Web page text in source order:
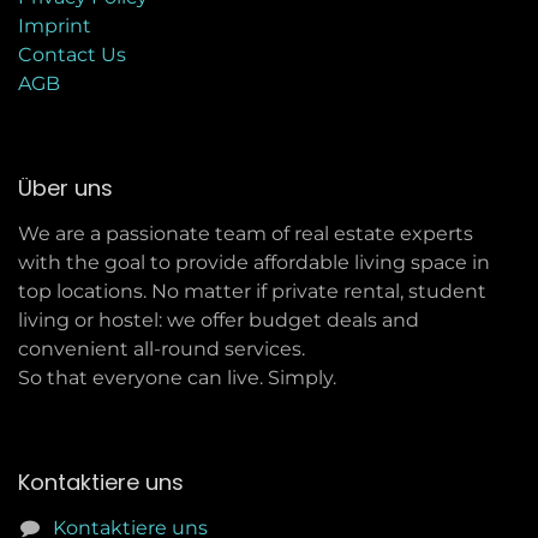
Imprint
Contact Us
AGB
Über uns
We are a passionate team of real estate experts
with the goal to provide affordable living space in
top locations. No matter if private rental, student
living or hostel: we offer budget deals and
convenient all-round services.
So that everyone can live. Simply.
Kontaktiere uns
Kontaktiere uns